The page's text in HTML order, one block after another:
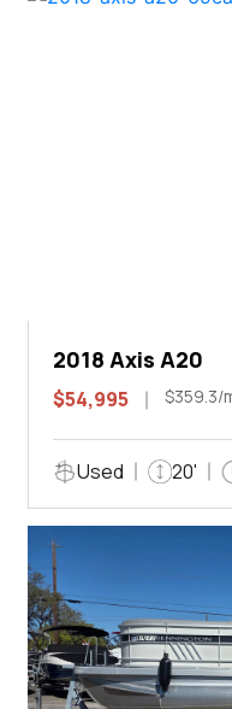
2018 Axis A20
$54,995 $359.3/
Used 20'